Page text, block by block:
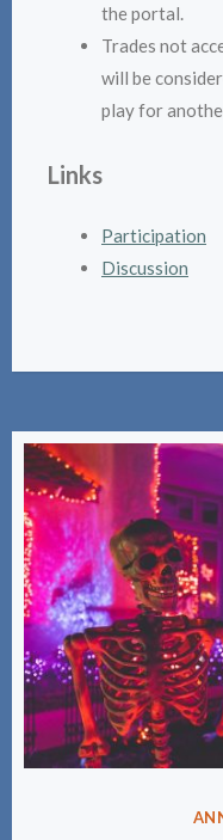
the portal.
Trades not
will be
play for
Links
Participation
Discussion